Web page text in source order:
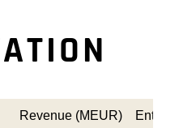
Revenue (MEUR) Entry